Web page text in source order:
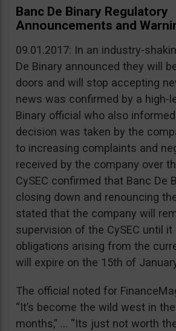
Banc De Binary Regulatory
Announcements and
09.01.2017: In an industry-
De Binary announced they will
doors and will stop accepting
news was confirmed by a high-
Binary official who also
decision was taken by the
to increasing complaints and
received by the company over
CySEC confirmed that Banc De
closing down and renouncing
stated that the company will
supervision of the CySEC until
obligations arising from the
will expire on the 15th of
The official noted for
“It’s become the wild west in
months,” … “Its just not worth